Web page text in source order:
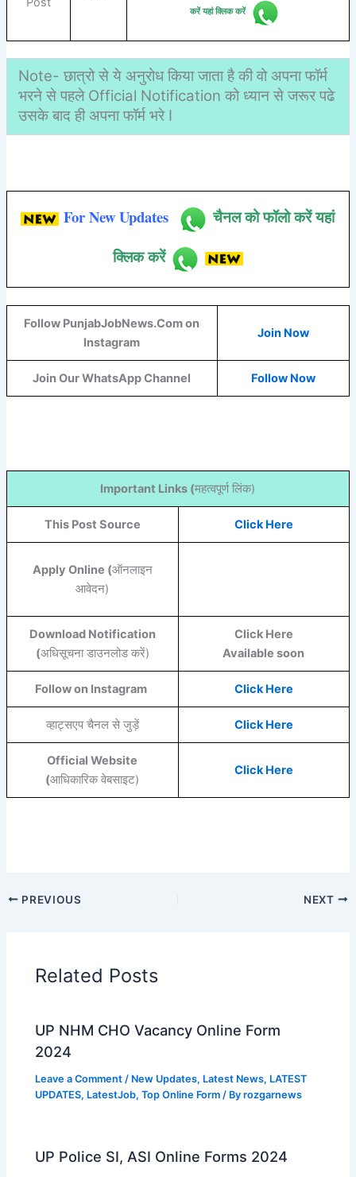
करें यहां क्लिक करें
Note- छात्रो से ये अनुरोध किया जाता है की वो अपना फॉर्म
भरने से पहले Official Notification को ध्यान से जरूर पढे
उसके बाद ही अपना फॉर्म भरे I
For New Updates
चैनल को फॉलो करें यहां
क्लिक करें
Follow PunjabJobNews.Com on
Instagram
Join Now
Join Our WhatsApp Channel Follow Now
Important Links (महत्वपूर्ण लिंक)
This Post Source Click Here
Apply Online (ऑनलाइन
आवेदन)
Download Notification
(अधिसूचना डाउनलोड करें)
Click Here
Available soon
Follow on Instagram Click Here
व्हाट्सएप चैनल से जुड़ें Click Here
Official Website
(आधिकारिक वेबसाइट)
Click Here
PREVIOUS NEXT
Related Posts
UP NHM CHO Vacancy Online Form
2024
Leave a Comment / New Updates, Latest News, LATEST
UPDATES, LatestJob,Top Online Form / Byrozgarnews
UP Police SI, ASI Online Forms 2024